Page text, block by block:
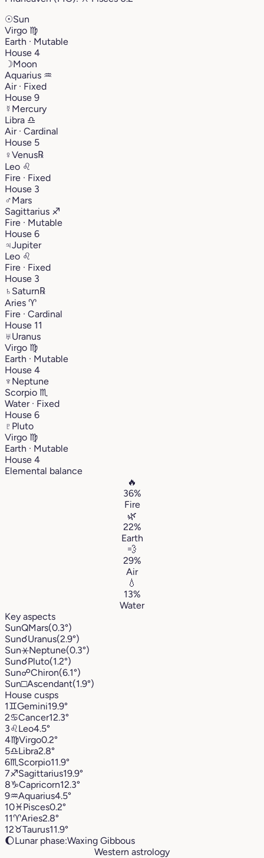
☉Sun
Virgo ♍︎
Earth · Mutable
House 4
☽Moon
Aquarius ♒︎
Air · Fixed
House 9
☿ Mercury
Libra ♎︎
Air · Cardinal
House 5
♀Venus℞
Leo ♌︎
Fire · Fixed
House 3
♂Mars
Sagittarius ♐︎
Fire · Mutable
House 6
♃Jupiter
Leo ♌︎
Fire · Fixed
House 3
♄ Saturn℞
Aries ♈︎
Fire · Cardinal
House 11
♅Uranus
Virgo ♍︎
Earth · Mutable
House 4
♆ Neptune
Scorpio ♏︎
Water · Fixed
House 6
♇ Pluto
Virgo ♍︎
Earth · Mutable
House 4
Elemental balance
🔥
36%
Fire
🌿
22%
Earth
💨
29%
Air
💧
13%
Water
Key aspects
SunQMars(0.3°)
Sun☌Uranus(2.9°)
Sun⚹Neptune(0.3°)
Sun☌Pluto(1.2°)
Sun☍Chiron(6.1°)
Sun□Ascendant(1.9°)
House cusps
1♊︎Gemini19.9°
2♋︎Cancer12.3°
3♌︎Leo4.5°
4♍︎Virgo0.2°
5♎︎Libra2.8°
6♏︎ Scorpio11.9°
7♐︎Sagittarius19.9°
8♑︎Capricorn12.3°
9♒︎Aquarius4.5°
10♓︎Pisces0.2°
11♈︎Aries2.8°
12♉︎Taurus11.9°
🌔Lunar phase:Waxing Gibbous
Western astrology